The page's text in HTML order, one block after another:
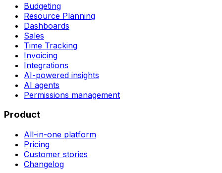
Budgeting
Resource Planning
Dashboards
Sales
Time Tracking
Invoicing
Integrations
AI-powered insights
AI agents
Permissions management
Product
All-in-one platform
Pricing
Customer stories
Changelog